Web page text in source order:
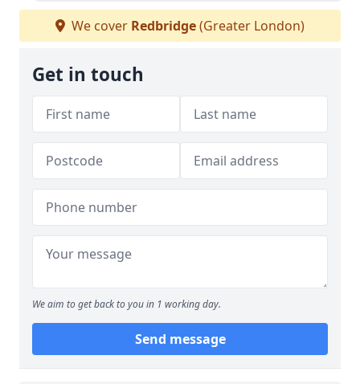
We cover Redbridge(Greater London)
Get in touch
We aim to get back to you in 1 working day.
Send message